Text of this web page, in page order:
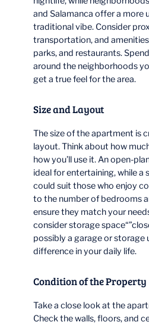
and Salamanca offer a more
traditional vibe. Consider
transportation, and
parks, and restaurants.
around the neighborhoods
get a true feel for the area.
Size and Layout
The size of the apartment is
layout. Think about how
how you’ll use it. An open-
ideal for entertaining, while a
could suit those who enjoy
to the number of bedrooms
ensure they match your
consider storage
possibly a garage or storage
difference in your daily life.
Condition of the Property
Take a close look at the
Check the walls, floors, and